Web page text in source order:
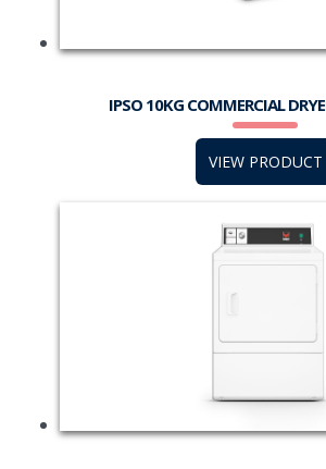
IPSO 10KG COMMERCIAL
VIEW PRODUCT